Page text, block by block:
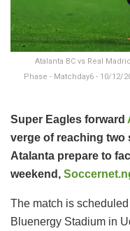
Atalanta BC vs Real
Phase - Matchday6 - 10/12/
Super Eagles forward
verge of reaching
Atalanta prepare to
weekend,
The match is
Bluenergy Stadium in